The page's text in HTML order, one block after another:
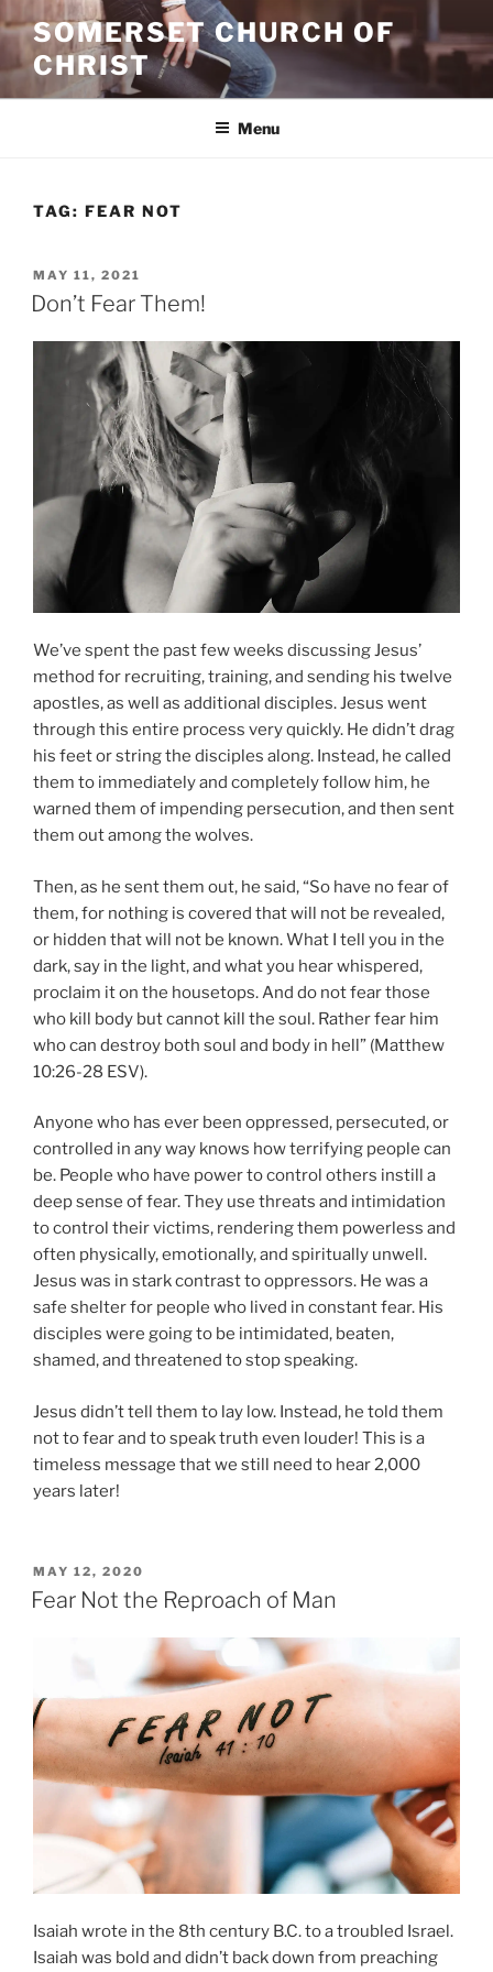
to
content
SOMERSET CHURCH OF
CHRIST
Menu
TAG: FEAR NOT
POSTED
ON
MAY 11, 2021
Don’t Fear Them!
We’ve spent the past few weeks discussing Jesus’
method for recruiting, training, and sending his twelve
apostles, as well as additional disciples. Jesus went
through this entire process very quickly. He didn’t drag
his feet or string the disciples along. Instead, he called
them to immediately and completely follow him, he
warned them of impending persecution, and then sent
them out among the wolves.
Then, as he sent them out, he said, “So have no fear of
them, for nothing is covered that will not be revealed,
or hidden that will not be known. What I tell you in the
dark, say in the light, and what you hear whispered,
proclaim it on the housetops. And do not fear those
who kill body but cannot kill the soul. Rather fear him
who can destroy both soul and body in hell” (Matthew
10:26-28 ESV).
Anyone who has ever been oppressed, persecuted, or
controlled in any way knows how terrifying people can
be. People who have power to control others instill a
deep sense of fear. They use threats and intimidation
to control their victims, rendering them powerless and
often physically, emotionally, and spiritually unwell.
Jesus was in stark contrast to oppressors. He was a
safe shelter for people who lived in constant fear. His
disciples were going to be intimidated, beaten,
shamed, and threatened to stop speaking.
Jesus didn’t tell them to lay low. Instead, he told them
not to fear and to speak truth even louder! This is a
timeless message that we still need to hear 2,000
years later!
POSTED
ON
MAY 12, 2020
Fear Not the Reproach of Man
Isaiah wrote in the 8th century B.C. to a troubled Israel.
Isaiah was bold and didn’t back down from preaching